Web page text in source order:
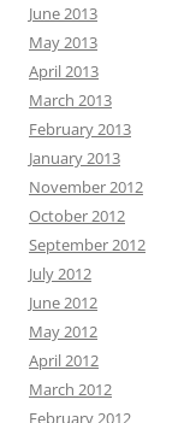
June 2013
May 2013
April 2013
March 2013
February 2013
January 2013
November 2012
October 2012
September 2012
July 2012
June 2012
May 2012
April 2012
March 2012
February 2012